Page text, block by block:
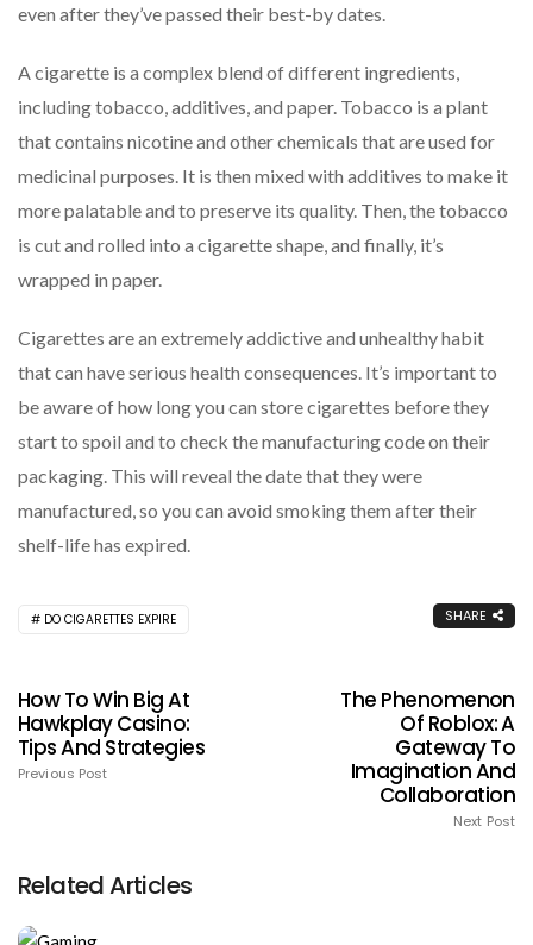
even after they’ve passed their best-by dates.
A cigarette is a complex blend of different ingredients,
including tobacco, additives, and paper. Tobacco is a plant
that contains nicotine and other chemicals that are used for
medicinal purposes. It is then mixed with additives to make it
more palatable and to preserve its quality. Then, the tobacco
is cut and rolled into a cigarette shape, and finally, it’s
wrapped in paper.
Cigarettes are an extremely addictive and unhealthy habit
that can have serious health consequences. It’s important to
be aware of how long you can store cigarettes before they
start to spoil and to check the manufacturing code on their
packaging. This will reveal the date that they were
manufactured, so you can avoid smoking them after their
shelf-life has expired.
DO CIGARETTES EXPIRE SHARE
How To Win Big At
Hawkplay Casino:
Tips And Strategies
Previous Post
The Phenomenon
Of Roblox: A
Gateway To
Imagination And
Collaboration
Next Post
Related Articles